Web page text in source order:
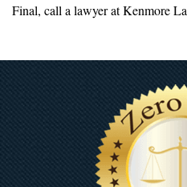
Final, call a lawyer at Kenmore